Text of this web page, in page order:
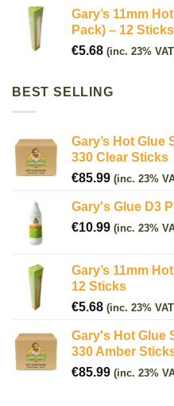
Gary’s 11mm
Pack) – 12 Sticks
€5.68 (inc. 23%
BEST SELLING
Gary’s Hot Glue
330 Clear Sticks
€85.99 (inc. 23%
Gary's Glue D3
€10.99 (inc. 23%
Gary’s 11mm
12 Sticks
€5.68 (inc. 23%
Gary's Hot Glue
330 Amber
€85.99 (inc. 23%